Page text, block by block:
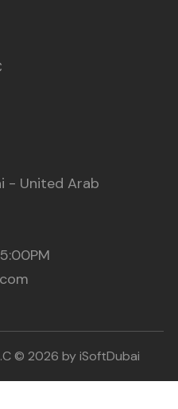
- United Arab
© 2026 by iSoftDubai